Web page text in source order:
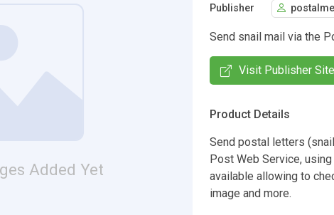
Added Yet
Publisher
Send snail mail via the
Visit Publisher Site
Product Details
Send postal letters
Post Web Service,
available allowing to
image and more.